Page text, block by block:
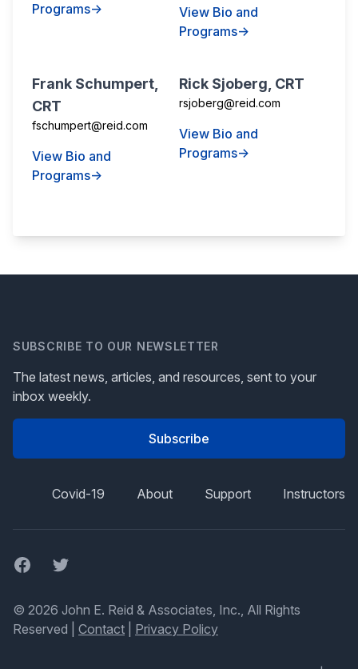
Programs→
View Bio and
Programs→
Frank Schumpert,
CRT
fschumpert@reid.com
View Bio and
Programs→
Rick Sjoberg, CRT
rsjoberg@reid.com
View Bio and
Programs→
SUBSCRIBE TO OUR NEWSLETTER
The latest news, articles, and resources, sent to your
inbox weekly.
Subscribe
Covid-19 About Support Instructors
FacebookTwitter
© 2026 John E. Reid & Associates, Inc., All Rights
Reserved | Contact Privacy Policy